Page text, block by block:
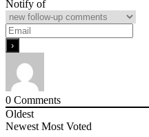
Notify of
0 Comments
Oldest
Newest Most Voted